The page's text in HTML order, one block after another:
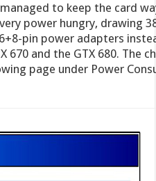
to keep the card
power hungry, drawing
pin power adapters
670 and the GTX 680. The
page under Power